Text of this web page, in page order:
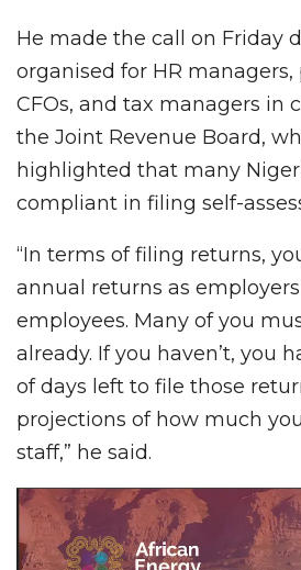
He made the call on Friday
organised for HR managers,
CFOs, and tax managers in
the Joint Revenue Board,
highlighted that many
compliant in filing self-
“In terms of filing returns,
annual returns as
employees. Many of you
already. If you haven’t, you
of days left to file those
projections of how much
staff,” he said.